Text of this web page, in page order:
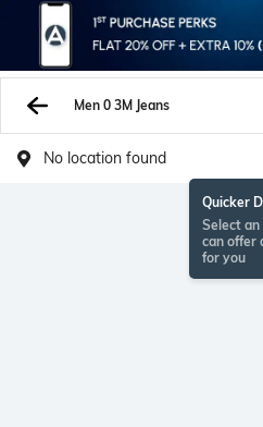
Men 0 3M Jeans
No location found
Quicker
Select
can offer
for you